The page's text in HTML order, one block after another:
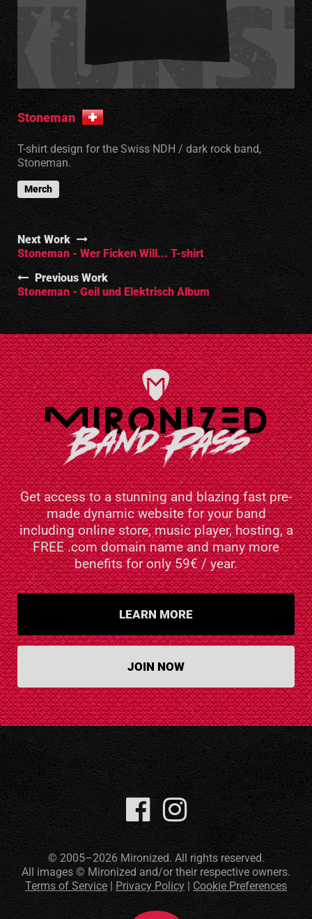
Stoneman
T-shirt design for the Swiss NDH / dark rock band,
Stoneman.
Merch
Next Work
Stoneman - Wer Ficken Will... T-shirt
Previous Work
Stoneman - Geil und Elektrisch Album
Get access to a stunning and blazing fast pre-
made dynamic website for your band
including online store, music player, hosting, a
FREE .com domain name and many more
benefits for only 59€ / year.
LEARN MORE
JOIN NOW
© 2005–2026 Mironized. All rights reserved.
All images © Mironized and/or their respective owners.
Terms of Service | Privacy Policy | Cookie Preferences